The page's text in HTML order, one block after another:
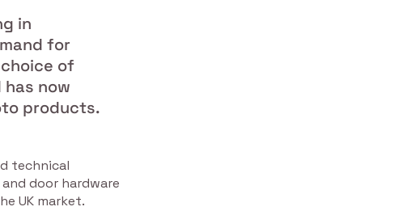
in
for
of
now
products.
technical
door hardware
UK market.